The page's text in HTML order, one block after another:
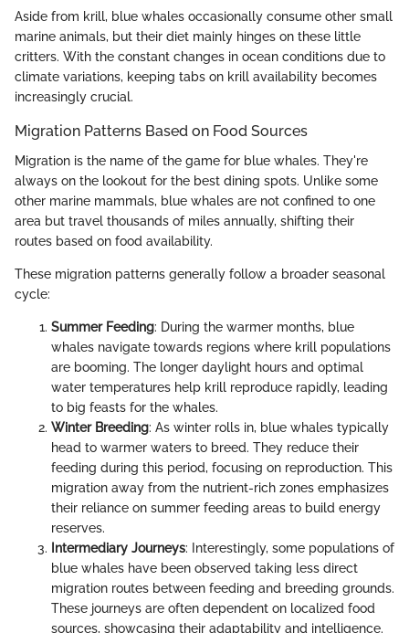
Aside from krill, blue whales occasionally consume other small
marine animals, but their diet mainly hinges on these little
critters. With the constant changes in ocean conditions due to
climate variations, keeping tabs on krill availability becomes
increasingly crucial.
Migration Patterns Based on Food Sources
Migration is the name of the game for blue whales. They're
always on the lookout for the best dining spots. Unlike some
other marine mammals, blue whales are not confined to one
area but travel thousands of miles annually, shifting their
routes based on food availability.
These migration patterns generally follow a broader seasonal
cycle:
Summer Feeding: During the warmer months, blue
whales navigate towards regions where krill populations
are booming. The longer daylight hours and optimal
water temperatures help krill reproduce rapidly, leading
to big feasts for the whales.
Winter Breeding: As winter rolls in, blue whales typically
head to warmer waters to breed. They reduce their
feeding during this period, focusing on reproduction. This
migration away from the nutrient-rich zones emphasizes
their reliance on summer feeding areas to build energy
reserves.
Intermediary Journeys: Interestingly, some populations of
blue whales have been observed taking less direct
migration routes between feeding and breeding grounds.
These journeys are often dependent on localized food
sources, showcasing their adaptability and intelligence.